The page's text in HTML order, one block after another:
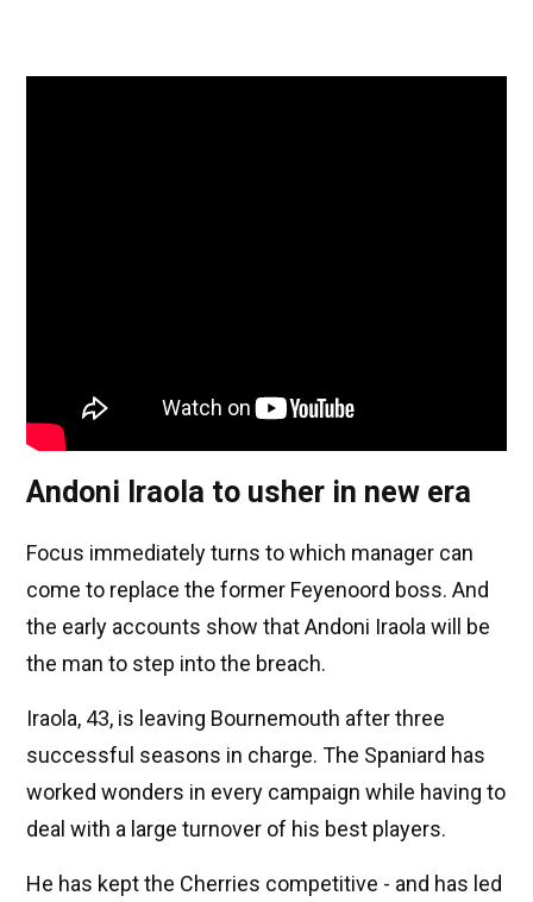
Andoni Iraola to usher in new era
Focus immediately turns to which manager can
come to replace the former Feyenoord boss. And
the early accounts show that Andoni Iraola will be
the man to step into the breach.
Iraola, 43, is leaving Bournemouth after three
successful seasons in charge. The Spaniard has
worked wonders in every campaign while having to
deal with a large turnover of his best players.
He has kept the Cherries competitive - and has led